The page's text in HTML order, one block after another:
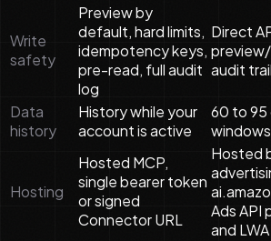
Write
safety
Preview by
default, hard limits,
idempotency keys,
pre-read, full audit
log
Direct
audit
Data
history
History while your
account is active
60 to 95
windows
Hosting
Hosted MCP,
single bearer token
or signed
Connector URL
Hosted
Ads API
and